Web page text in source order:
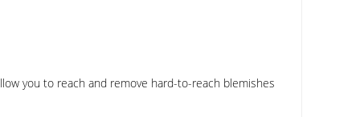
you to reach and remove hard-to-reach blemishes